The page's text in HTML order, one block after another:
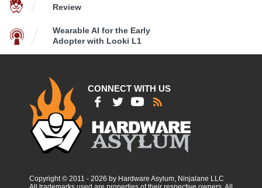
Review
Wearable AI for the Early
Adopter with Looki L1
CONNECT WITH US
Copyright © 2011 - 2026 by Hardware Asylum, Ninjalane LLC